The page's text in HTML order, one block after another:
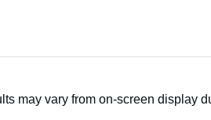
may vary from on-screen display